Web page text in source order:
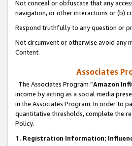
Not conceal or obfuscate that any
navigation, or other interactions or (b)
Respond truthfully to any question or
Not circumvent or otherwise avoid any
Content.
Associates
The Associates Program “Amazon
income by acting as a social media
in the Associates Program. In order to
quantitative thresholds, complete the
Policy.
1. Registration Information;